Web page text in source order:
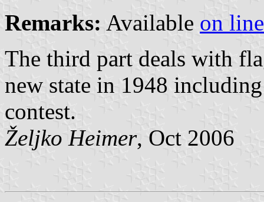
Remarks: Available on line
The third part deals with
new state in 1948
contest.
Željko Heimer, Oct 2006